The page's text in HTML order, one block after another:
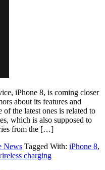
iPhone 8, is coming closer
about its features and
the latest ones is related to
which is also supposed to
from the […]
News Tagged With: iPhone 8,
charging